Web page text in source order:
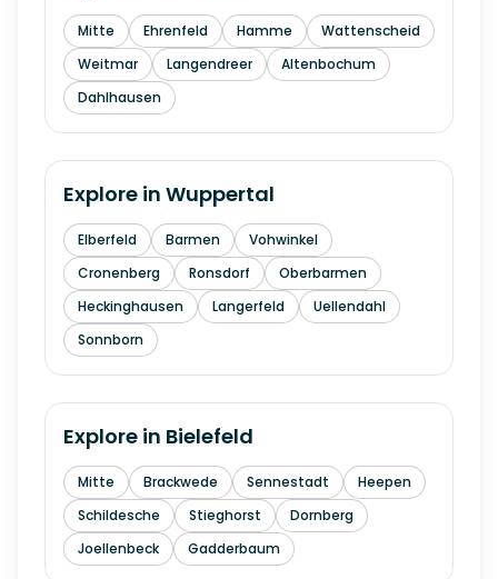
Mitte Ehrenfeld Hamme
Wattenscheid
Weitmar
Langendreer
Altenbochum
Dahlhausen
Explore in Wuppertal
Elberfeld Barmen
Vohwinkel
Cronenberg
Ronsdorf
Oberbarmen
Heckinghausen
Langerfeld
Uellendahl
Sonnborn
Explore in Bielefeld
Mitte Brackwede Sennestadt
Heepen
Schildesche
Stieghorst
Dornberg
Joellenbeck
Gadderbaum